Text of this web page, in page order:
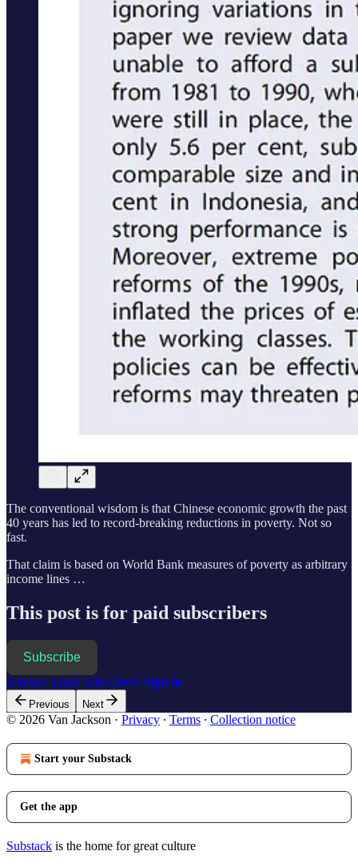
The conventional wisdom is that Chinese economic growth the past
40 years has led to record-breaking reductions in poverty. Not so
fast.
That claim is based on World Bank measures of poverty as arbitrary
income lines …
This post is for paid subscribers
Subscribe
Already a paid subscriber? Sign in
Previous Next
© 2026 Van Jackson · Privacy ∙ Terms ∙ Collection notice
Start your Substack
Get the app
Substack is the home for great culture